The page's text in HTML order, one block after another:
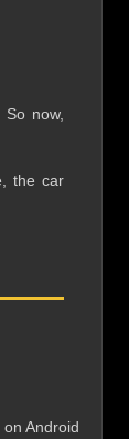
now,
the car
Android